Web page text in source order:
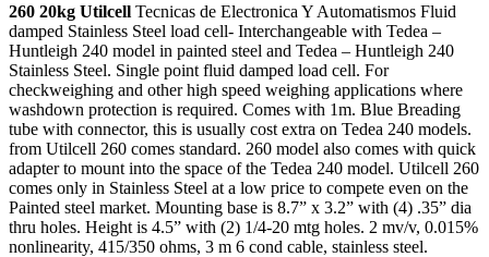
260 20kg Utilcell Tecnicas de Electronica Y Automatismos Fluid
damped Stainless Steel load cell- Interchangeable with Tedea –
Huntleigh 240 model in painted steel and Tedea – Huntleigh 240
Stainless Steel. Single point fluid damped load cell. For
checkweighing and other high speed weighing applications where
washdown protection is required. Comes with 1m. Blue Breading
tube with connector, this is usually cost extra on Tedea 240 models.
from Utilcell 260 comes standard. 260 model also comes with quick
adapter to mount into the space of the Tedea 240 model. Utilcell 260
comes only in Stainless Steel at a low price to compete even on the
Painted steel market. Mounting base is 8.7” x 3.2” with (4) .35” dia
thru holes. Height is 4.5” with (2) 1/4-20 mtg holes. 2 mv/v, 0.015%
nonlinearity, 415/350 ohms, 3 m 6 cond cable, stainless steel.